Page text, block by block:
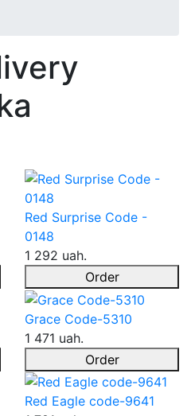
Red Surprise Code -
0148
1 292 uah.
Order
Grace Code-5310
1 471 uah.
Order
Red Eagle code-9641